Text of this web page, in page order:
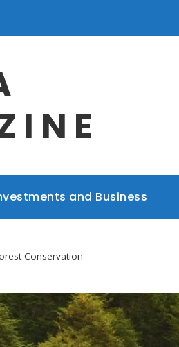
and Business
Conservation